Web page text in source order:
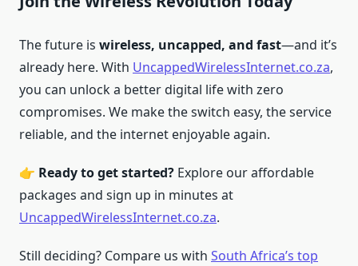
The future is wireless, uncapped, and fast—and it’s
already here. With UncappedWirelessInternet.co.za,
you can unlock a better digital life with zero
compromises. We make the switch easy, the service
reliable, and the internet enjoyable again.
👉 Ready to get started? Explore our affordable
packages and sign up in minutes at
UncappedWirelessInternet.co.za.
Still deciding? Compare us with South Africa’s top